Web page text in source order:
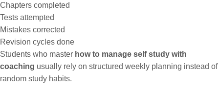
Chapters completed
Tests attempted
Mistakes corrected
Revision cycles done
Students who master how to manage self study with
coaching usually rely on structured weekly planning instead of
random study habits.